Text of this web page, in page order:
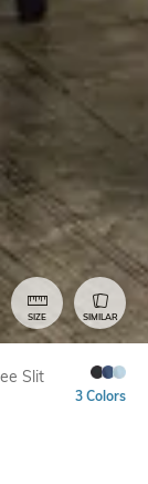
SIZE SIMILAR
Slit
3 Colors